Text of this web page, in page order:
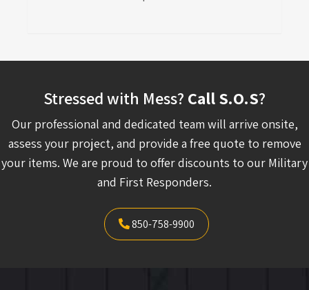
Stressed with Mess? Call S.O.S?
Our professional and dedicated team will arrive onsite,
assess your project, and provide a free quote to remove
your items. We are proud to offer discounts to our Military
and First Responders.
850-758-9900